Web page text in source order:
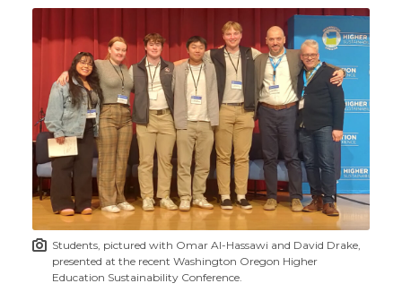
a
r
e
o
n
T
a
r
e
o
n
F
a
r
e
o
n
L
h
a
r
e
w
i
t
h
a
r
e
w
i
t
h
Students, pictured with Omar Al-Hassawi and David Drake,
presented at the recent Washington Oregon Higher
Education Sustainability Conference.